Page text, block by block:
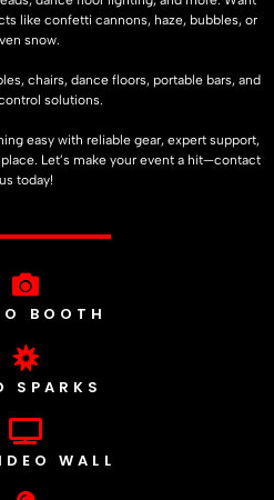
like confetti cannons, haze, bubbles, or
snow.
chairs, dance floors, portable bars, and
solutions.
easy with reliable gear, expert support,
Let’s make your event a hit—contact
us today!
BOOTH
SPARKS
WALL